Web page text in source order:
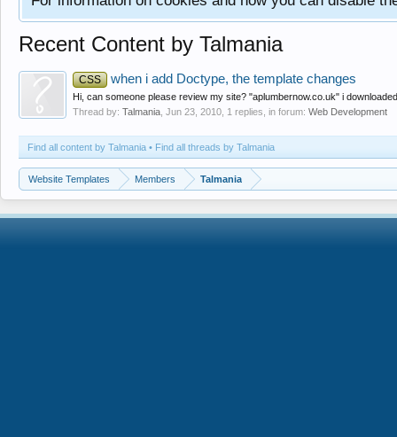
Recent Content by Talmania
CSS when i add Doctype, the template changes
Hi, can someone please review my site? "aplumbernow.co.uk" i
Thread by: Talmania Jun 23, 2010 , 1 replies, in forum: Web Development
Find all content by Talmania Find all threads by Talmania
Website Templates Members Talmania